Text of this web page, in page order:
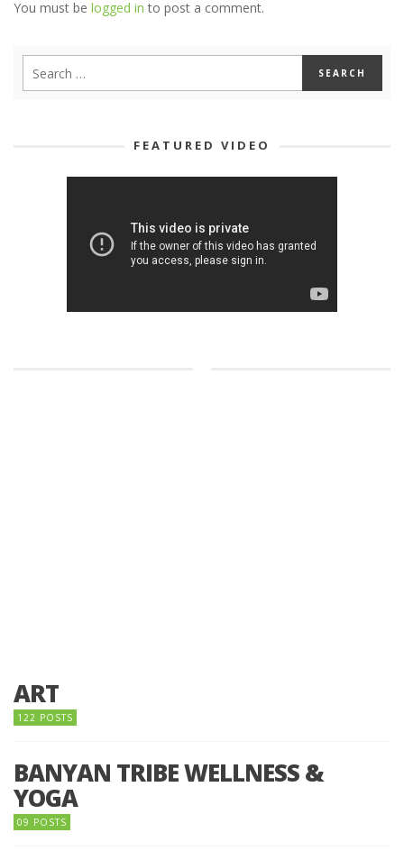
You must be logged in to post a comment.
FEATURED VIDEO
ART
122 POSTS
BANYAN TRIBE WELLNESS &
YOGA
09 POSTS